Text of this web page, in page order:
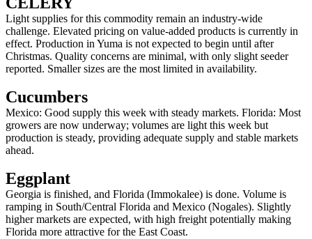
Light supplies for this commodity remain an industry-wide
challenge. Elevated pricing on value-added products is currently in
effect. Production in Yuma is not expected to begin until after
Christmas. Quality concerns are minimal, with only slight seeder
reported. Smaller sizes are the most limited in availability.
Cucumbers
Mexico: Good supply this week with steady markets. Florida: Most
growers are now underway; volumes are light this week but
production is steady, providing adequate supply and stable markets
ahead.
Eggplant
Georgia is finished, and Florida (Immokalee) is done. Volume is
ramping in South/Central Florida and Mexico (Nogales). Slightly
higher markets are expected, with high freight potentially making
Florida more attractive for the East Coast.